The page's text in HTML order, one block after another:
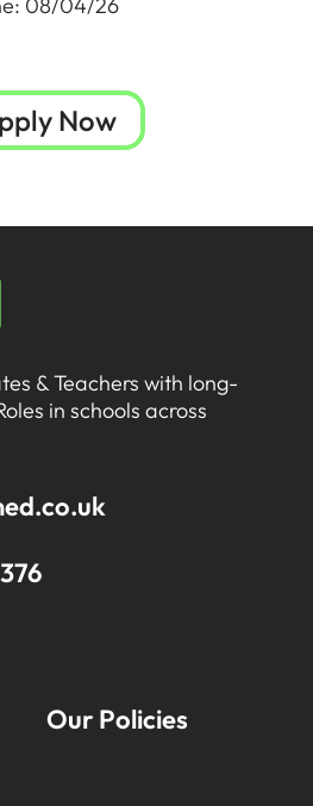
Now
& Teachers with long-
in schools across
Our Policies